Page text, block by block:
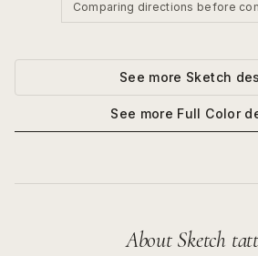
Comparing directions before
See more Sketch
See more Full Color
About Sketch